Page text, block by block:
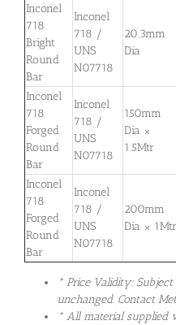
Inconel
718
Bright
Round
Bar
Inconel
718 /
UNS
N07718
20.3mm
Dia
Inconel
718
Forged
Round
Bar
Inconel
718 /
UNS
N07718
150mm
Dia ×
1.5Mtr
Inconel
718
Forged
Round
Bar
Inconel
718 /
UNS
N07718
200mm
Dia × 1Mtr
* Price Validity:
unchanged. Contact
* All material supplied